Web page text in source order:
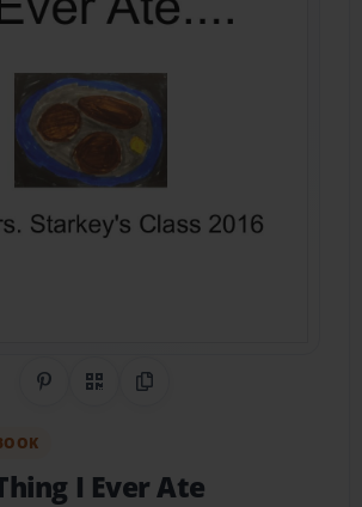
Share on Pinterest
QR CodeCopy Link
I Ever Ate